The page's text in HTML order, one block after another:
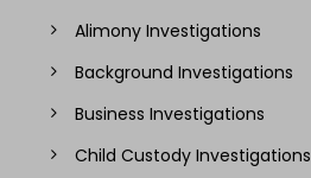
Alimony Investigations
Background Investigations
Business Investigations
Child Custody Investigations